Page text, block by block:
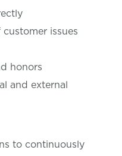
issues
honors
and external
to continuously